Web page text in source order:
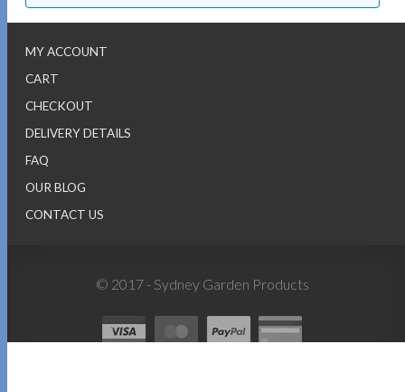
MY ACCOUNT
CART
CHECKOUT
DELIVERY DETAILS
FAQ
OUR BLOG
CONTACT US
© 2017 - Sydney Garden Products